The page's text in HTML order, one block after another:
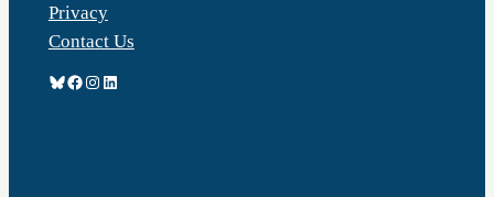
Privacy
Contact Us
Bluesky Facebook Instagram LinkedIn